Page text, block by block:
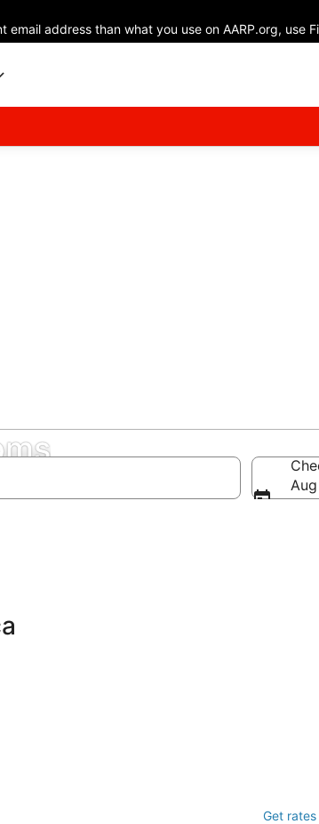
address than what you use on AARP.org, use
Get rates